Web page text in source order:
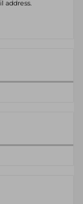
address.